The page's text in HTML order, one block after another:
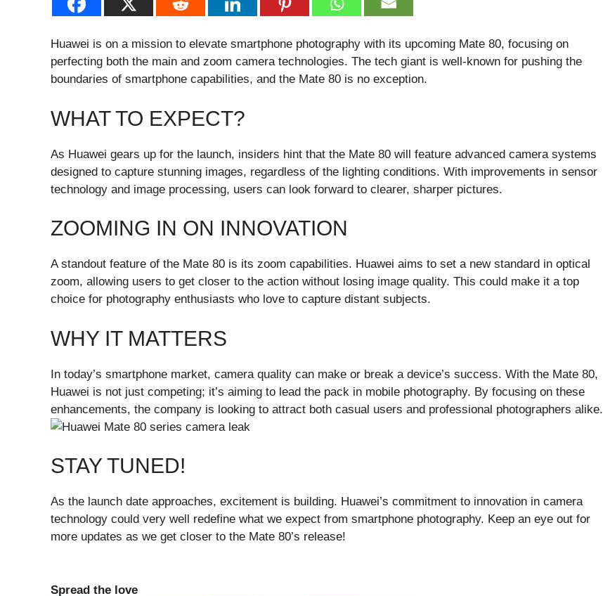
Huawei is on a mission to elevate smartphone photography with its upcoming Mate 80, focusing on
perfecting both the main and zoom camera technologies. The tech giant is well-known for pushing the
boundaries of smartphone capabilities, and the Mate 80 is no exception.
WHAT TO EXPECT?
As Huawei gears up for the launch, insiders hint that the Mate 80 will feature advanced camera systems
designed to capture stunning images, regardless of the lighting conditions. With improvements in sensor
technology and image processing, users can look forward to clearer, sharper pictures.
ZOOMING IN ON INNOVATION
A standout feature of the Mate 80 is its zoom capabilities. Huawei aims to set a new standard in optical
zoom, allowing users to get closer to the action without losing image quality. This could make it a top
choice for photography enthusiasts who love to capture distant subjects.
WHY IT MATTERS
In today’s smartphone market, camera quality can make or break a device’s success. With the Mate 80,
Huawei is not just competing; it’s aiming to lead the pack in mobile photography. By focusing on these
enhancements, the company is looking to attract both casual users and professional photographers alike.
STAY TUNED!
As the launch date approaches, excitement is building. Huawei’s commitment to innovation in camera
technology could very well redefine what we expect from smartphone photography. Keep an eye out for
more updates as we get closer to the Mate 80’s release!
Spread the love